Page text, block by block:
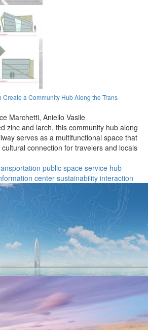
a Community Hub Along the Trans-
Marchetti, Aniello Vasile
zinc and larch, this community hub along
serves as a multifunctional space that
connection for travelers and locals
public space service hub
centersustainability interaction